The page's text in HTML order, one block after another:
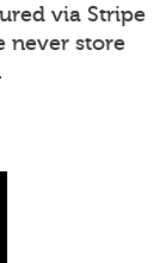
via Stripe
never store